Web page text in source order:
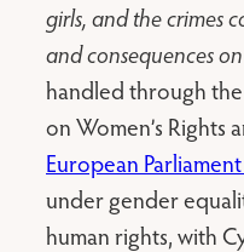
girls, and the crimes
and consequences
handled through the
on Women’s Rights
European
under gender
human rights, with